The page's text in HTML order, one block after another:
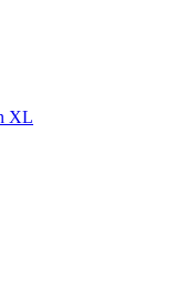
XL